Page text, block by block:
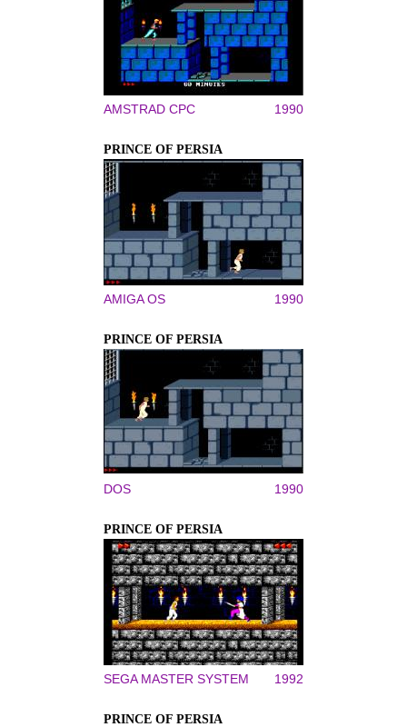
AMSTRAD CPC 1990
PRINCE OF PERSIA
AMIGA OS 1990
PRINCE OF PERSIA
DOS 1990
PRINCE OF PERSIA
SEGA MASTER SYSTEM 1992
PRINCE OF PERSIA